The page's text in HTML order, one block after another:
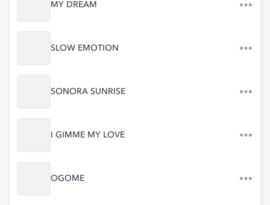
MY DREAM
SLOW EMOTION
SONORA SUNRISE
I GIMME MY LOVE
OGOME